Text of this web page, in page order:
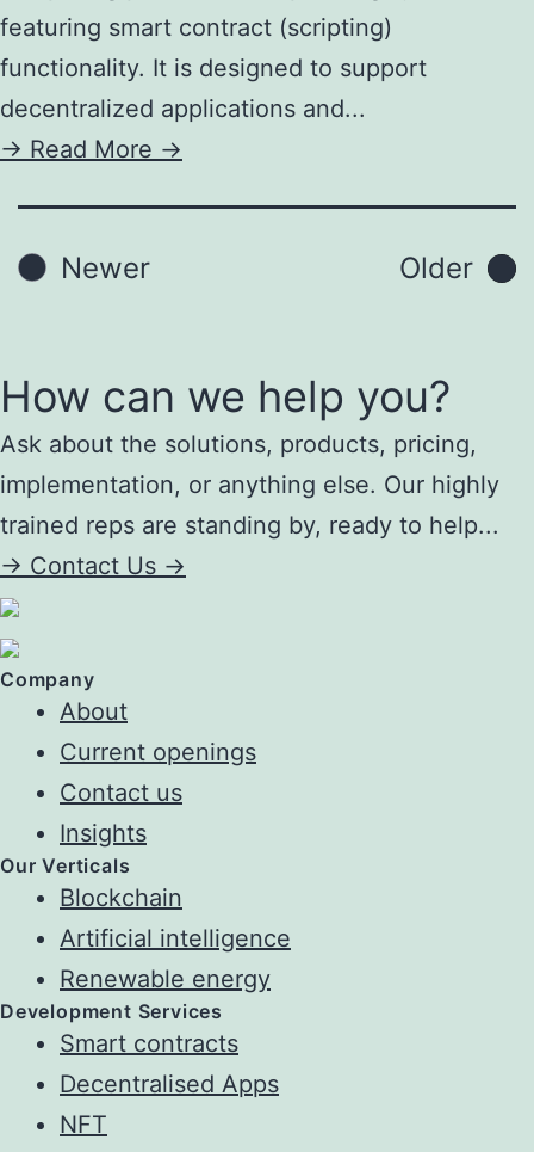
featuring smart contract (scripting)
functionality. It is designed to support
decentralized applications and...
-> Read More ->
Posts
Newer Older
How can we help you?
Ask about the solutions, products, pricing,
implementation, or anything else. Our highly
trained reps are standing by, ready to help...
-> Contact Us ->
Company
About
Current openings
Contact us
Insights
Our Verticals
Blockchain
Artificial intelligence
Renewable energy
Development Services
Smart contracts
Decentralised Apps
NFT